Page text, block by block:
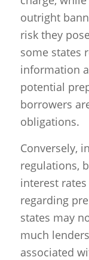
outright
risk they
some states
information
potential
borrowers
obligations.
Conversely,
regulations,
interest
regarding
states may
much
associated